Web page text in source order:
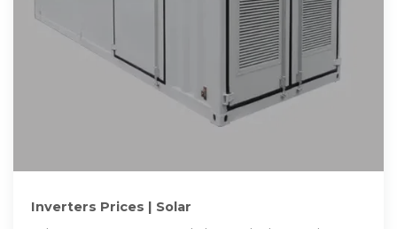
Inverters Prices | Solar